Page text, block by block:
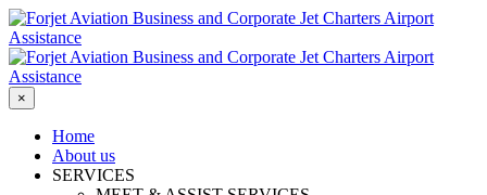
×
Home
About us
SERVICES